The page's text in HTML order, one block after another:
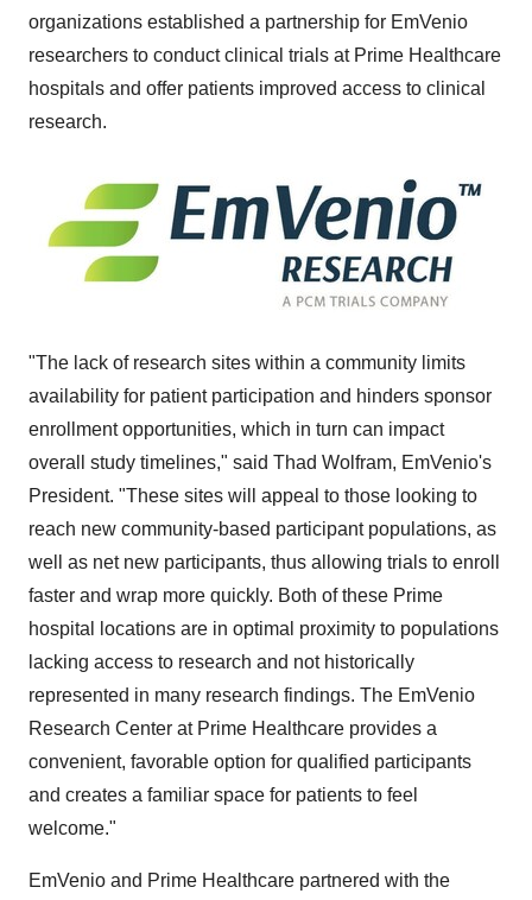
organizations established a partnership for EmVenio
researchers to conduct clinical trials at Prime Healthcare
hospitals and offer patients improved access to clinical
research.
"The lack of research sites within a community limits
availability for patient participation and hinders sponsor
enrollment opportunities, which in turn can impact
overall study timelines," said Thad Wolfram, EmVenio's
President. "These sites will appeal to those looking to
reach new community-based participant populations, as
well as net new participants, thus allowing trials to enroll
faster and wrap more quickly. Both of these Prime
hospital locations are in optimal proximity to populations
lacking access to research and not historically
represented in many research findings. The EmVenio
Research Center at Prime Healthcare provides a
convenient, favorable option for qualified participants
and creates a familiar space for patients to feel
welcome."
EmVenio and Prime Healthcare partnered with the